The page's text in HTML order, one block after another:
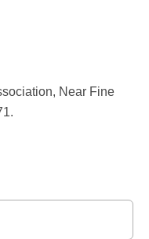
Near Fine